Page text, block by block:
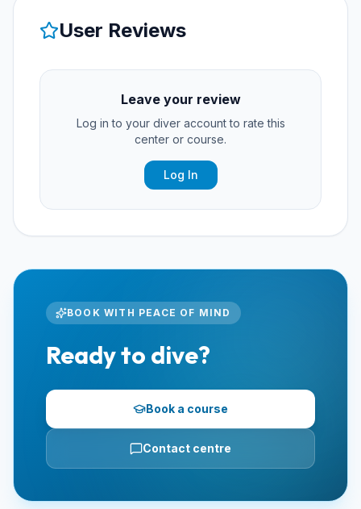
User Reviews
Leave your review
Log in to your diver account to rate this
center or course.
Log In
BOOK WITH PEACE OF MIND
Ready to dive?
Book a course
Contact centre